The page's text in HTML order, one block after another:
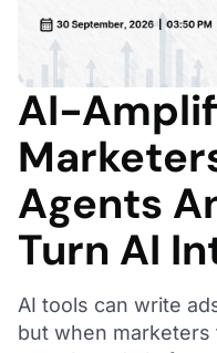
AI-
Agents
Turn AI
AI tools can write
but when